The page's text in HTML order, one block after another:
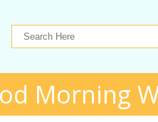
Morning